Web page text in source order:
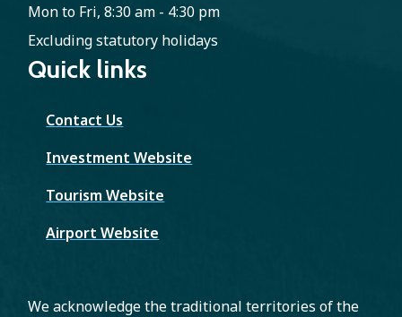
Mon to Fri, 8:30 am - 4:30 pm
Excluding statutory holidays
Quick links
Contact Us
Investment Website
Tourism Website
Airport Website
We acknowledge the traditional territories of the